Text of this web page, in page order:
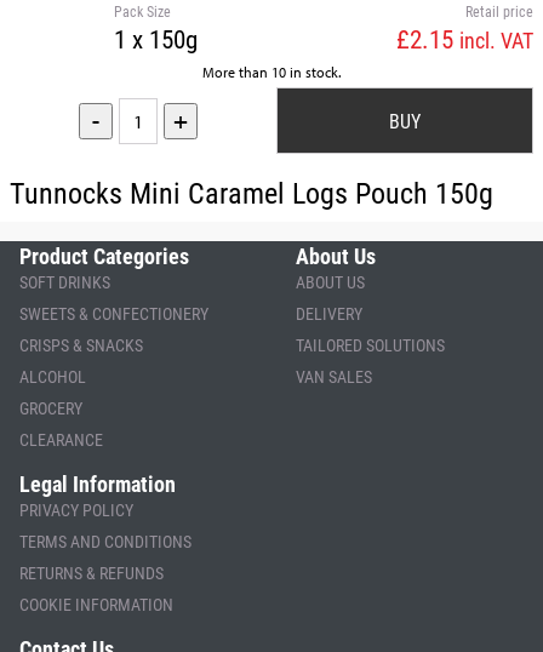
Retail price
£2.15 incl. VAT
Pack Size
1 x 150g
More than 10 in stock.
- +
Tunnocks Mini Caramel Logs Pouch 150g
Product Categories
SOFT DRINKS
SWEETS & CONFECTIONERY
CRISPS & SNACKS
ALCOHOL
GROCERY
CLEARANCE
About Us
ABOUT US
DELIVERY
TAILORED SOLUTIONS
VAN SALES
Legal Information
PRIVACY POLICY
TERMS AND CONDITIONS
RETURNS & REFUNDS
COOKIE INFORMATION